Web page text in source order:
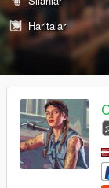
Haritalar